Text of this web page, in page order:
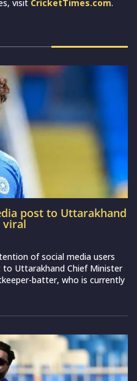
visit CricketTimes.com.
post to Uttarakhand
viral
of social media users
Uttarakhand Chief Minister
batter, who is currently